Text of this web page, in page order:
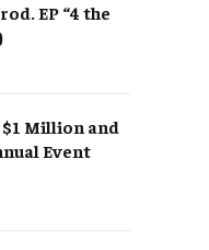
EP “4 the
Million and
Event